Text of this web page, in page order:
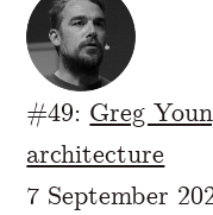
#49: Greg
architecture
7 September